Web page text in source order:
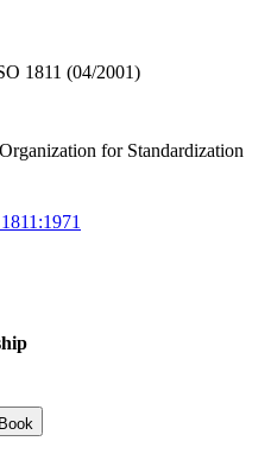
1811 (04/2001)
for Standardization